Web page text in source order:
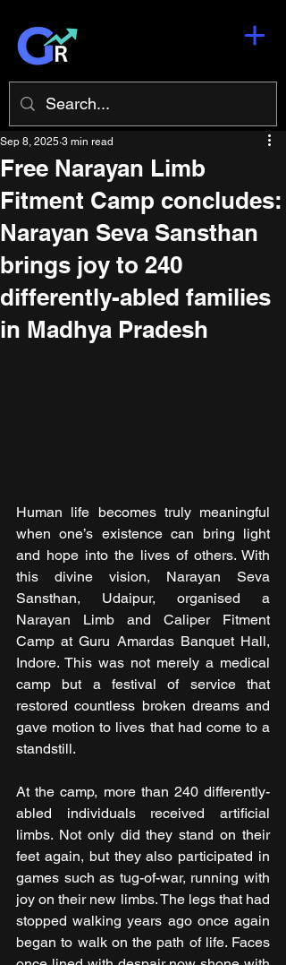
Free Narayan Limb
Fitment Camp concludes:
Narayan Seva Sansthan
brings joy to 240
differently-abled families
in Madhya Pradesh
Sep 8, 2025 3 min read
Human life becomes truly meaningful
when one’s existence can bring light
and hope into the lives of others. With
this divine vision, Narayan Seva
Sansthan, Udaipur, organised a
Narayan Limb and Caliper Fitment
Camp at Guru Amardas Banquet Hall,
Indore. This was not merely a medical
camp but a festival of service that
restored countless broken dreams and
gave motion to lives that had come to a
standstill.
At the camp, more than 240 differently-
abled individuals received artificial
limbs. Not only did they stand on their
feet again, but they also participated in
games such as tug-of-war, running with
joy on their new limbs. The legs that had
stopped walking years ago once again
began to walk on the path of life. Faces